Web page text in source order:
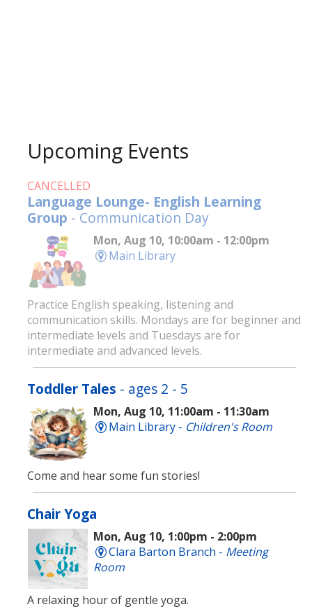
Upcoming Events
CANCELLED
Language Lounge- English Learning
Group - Communication Day
Mon, Aug 10, 10:00am - 12:00pm
Main Library
Practice English speaking, listening and
communication skills. Mondays are for beginner and
intermediate levels and Tuesdays are for
intermediate and advanced levels.
Toddler Tales - ages 2 - 5
Mon, Aug 10, 11:00am - 11:30am
Main Library - Children's Room
Come and hear some fun stories!
Chair Yoga
Mon, Aug 10, 1:00pm - 2:00pm
Clara Barton Branch - Meeting
Room
A relaxing hour of gentle yoga.